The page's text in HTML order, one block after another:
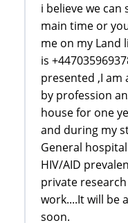
i believe we
main time or
me on my Land
is
presented ,I am
by profession
house for one
and during my
General
HIV/AID
private research
work....It will be
soon.